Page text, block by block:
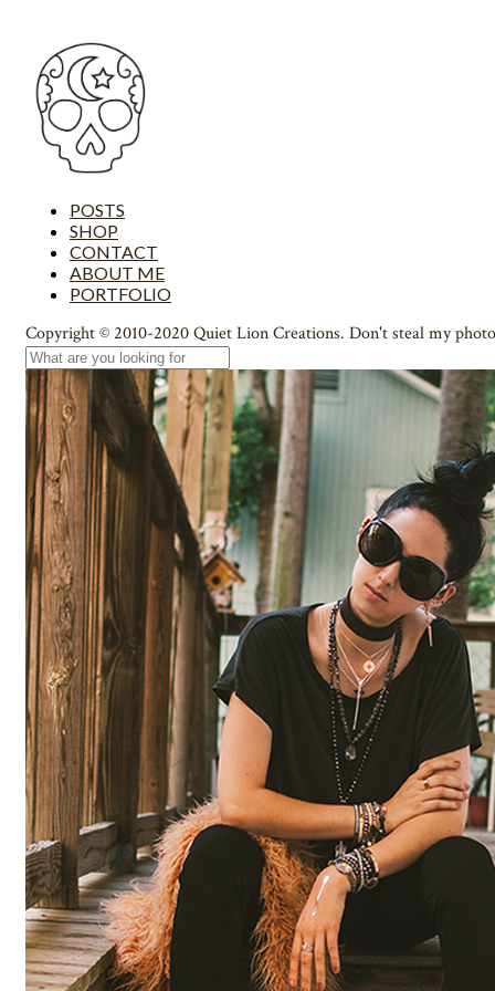
POSTS
SHOP
CONTACT
ABOUT ME
PORTFOLIO
Copyright © 2010-2020 Quiet Lion Creations. Don't steal my